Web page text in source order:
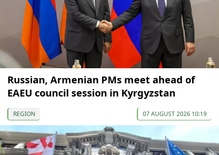
Russian, Armenian PMs meet ahead of
EAEU council session in Kyrgyzstan
REGION 07 AUGUST 2026 10:19